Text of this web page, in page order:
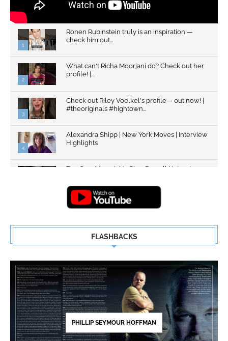
1
Ronen Rubinstein truly is an inspiration —
check him out...
2
What can't Richa Moorjani do? Check out her
profile! |...
3
Check out Riley Voelkel's profile— out now! |
#theoriginals #hightown...
4
Alexandra Shipp | New York Moves | Interview
Highlights
Top Gun: Maverick's Glen Powell | Interview
FLASHBACKS
PHILLIP SEYMOUR HOFFMAN